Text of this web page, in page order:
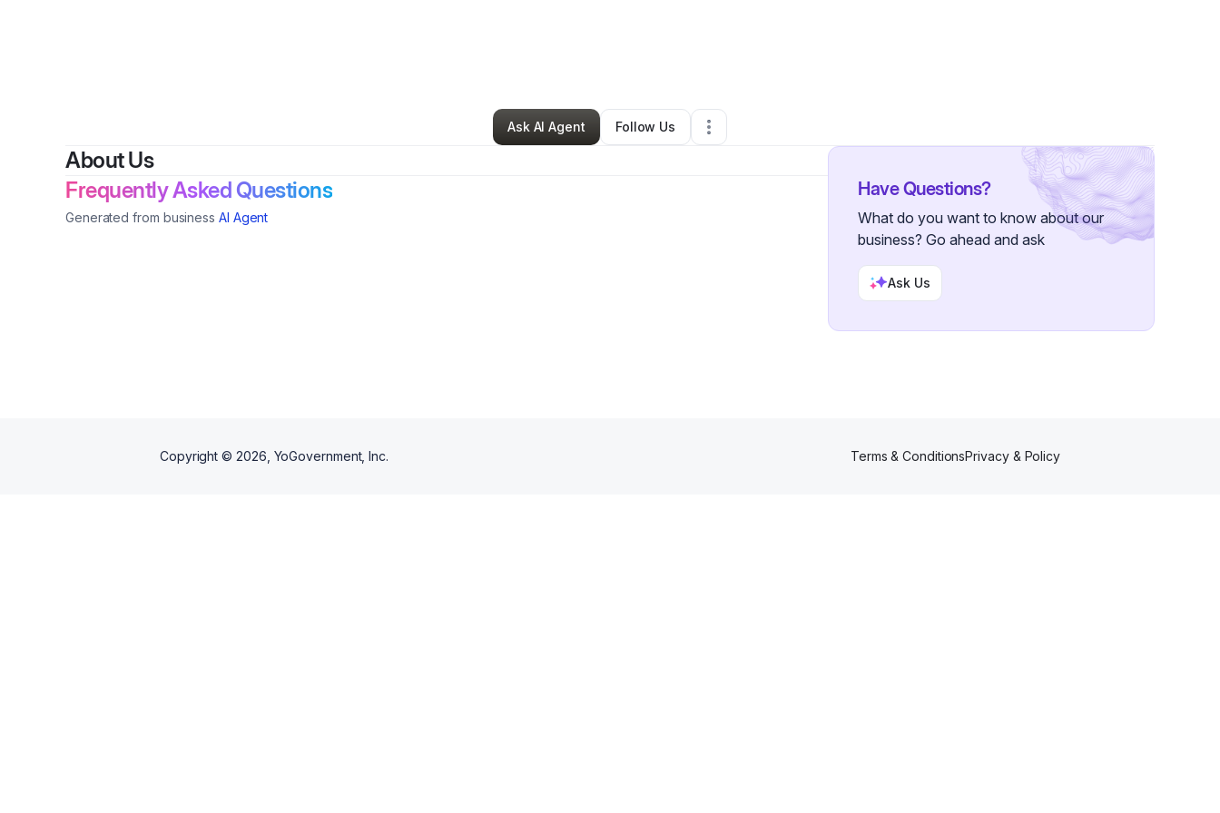
Fareedah Shabazz•Other•Asheville,NC•0 Connections
Ask AI Agent
Follow Us
About Us
Frequently Asked Questions
Generated from business AI Agent
Have Questions?
What do you want to know about our
business? Go ahead and ask
Ask Us
Copyright © 2026 , YoGovernment, Inc. Terms & ConditionsPrivacy & Policy